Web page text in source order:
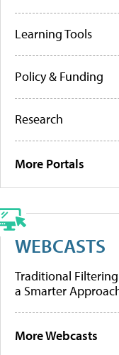
Learning Tools
Policy & Funding
Research
More Portals
WEBCASTS
Traditional Filtering
a Smarter
More Webcasts